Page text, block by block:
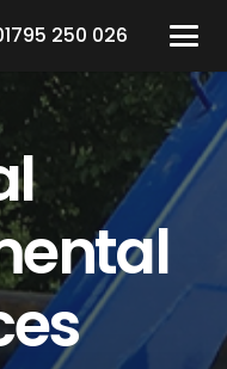
250 026